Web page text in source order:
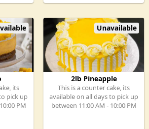
its
pick up
PM
Unavailable
2lb Pineapple
This is a counter cake, its
available on all days to pick up
between 11:00 AM - 10:00 PM